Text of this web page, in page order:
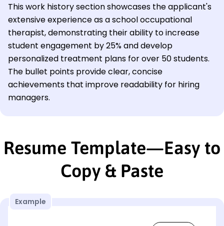
This work history section showcases the applicant's
extensive experience as a school occupational
therapist, demonstrating their ability to increase
student engagement by 25% and develop
personalized treatment plans for over 50 students.
The bullet points provide clear, concise
achievements that improve readability for hiring
managers.
Resume Template—Easy to
Copy & Paste
Example